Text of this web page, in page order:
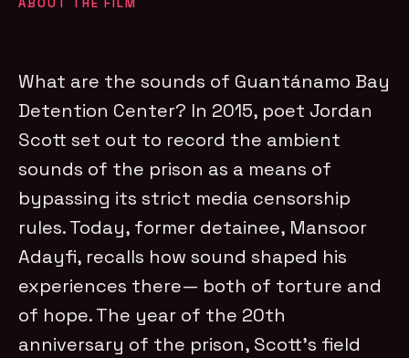
ABOUT THE FILM
What are the sounds of Guantánamo Bay
Detention Center? In 2015, poet Jordan
Scott set out to record the ambient
sounds of the prison as a means of
bypassing its strict media censorship
rules. Today, former detainee, Mansoor
Adayfi, recalls how sound shaped his
experiences there— both of torture and
of hope. The year of the 20th
anniversary of the prison, Scott’s field